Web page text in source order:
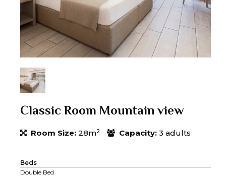
Classic Room Mountain view
Room Size: 28m2 Capacity: 3 adults
Beds
Double Bed